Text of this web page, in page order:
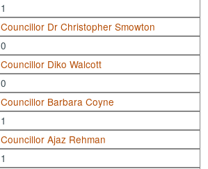
1
Councillor Dr Christopher Smowton
0
Councillor Diko Walcott
0
Councillor Barbara Coyne
1
Councillor Ajaz Rehman
1